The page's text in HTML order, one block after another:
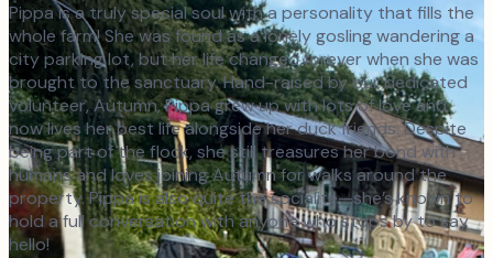
Pippa is a truly special soul with a personality that fills the
whole farm! She was found as a lonely gosling wandering a
city parking lot, but her life changed forever when she was
brought to the sanctuary. Hand-raised by our dedicated
volunteer, Autumn, Pippa grew up with lots of love and
now lives her best life alongside her duck friends. Despite
being part of the flock, she still treasures her bond with
humans and loves joining Autumn for walks around the
property. Pippa is also quite the socialite—she’s known to
hold a full conversation with anyone who stops by to say
hello!